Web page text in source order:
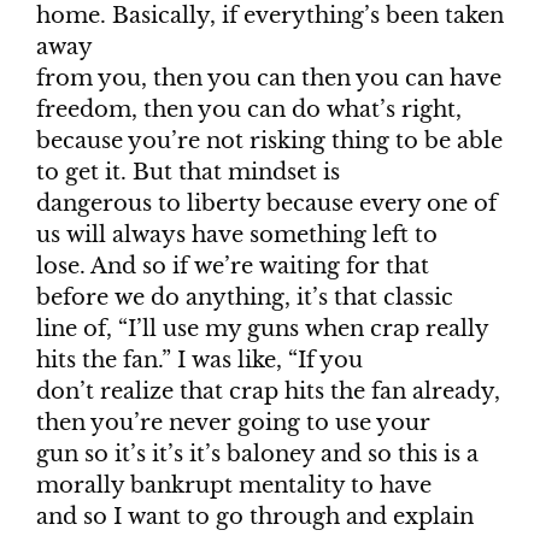
home. Basically, if everything’s been taken
away
from you, then you can then you can have
freedom, then you can do what’s right,
because you’re not risking thing to be able
to get it. But that mindset is
dangerous to liberty because every one of
us will always have something left to
lose. And so if we’re waiting for that
before we do anything, it’s that classic
line of, “I’ll use my guns when crap really
hits the fan.” I was like, “If you
don’t realize that crap hits the fan already,
then you’re never going to use your
gun so it’s it’s it’s baloney and so this is a
morally bankrupt mentality to have
and so I want to go through and explain